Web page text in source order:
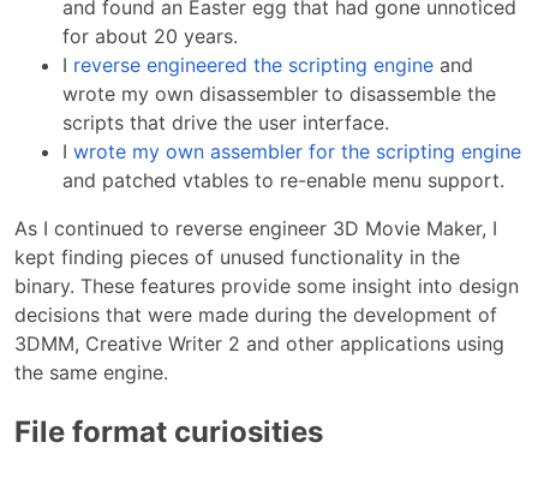
and found an Easter egg that had gone unnoticed
for about 20 years.
I reverse engineered the scripting engine and
wrote my own disassembler to disassemble the
scripts that drive the user interface.
Iwrote my own assembler for the scripting engine
and patched vtables to re-enable menu support.
As I continued to reverse engineer 3D Movie Maker, I
kept finding pieces of unused functionality in the
binary. These features provide some insight into design
decisions that were made during the development of
3DMM, Creative Writer 2 and other applications using
the same engine.
File format curiosities